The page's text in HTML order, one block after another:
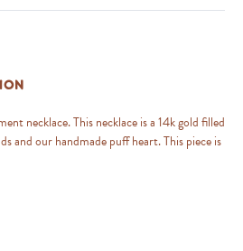
necklace. This necklace is a 14k gold filled
and our handmade puff heart. This piece is